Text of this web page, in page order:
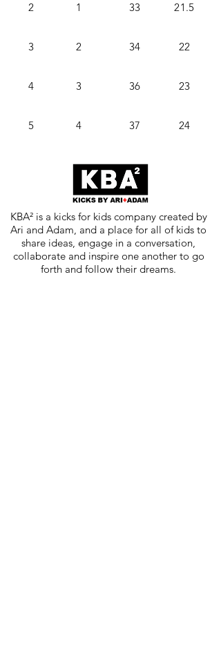
2
3
4
5
1
2
3
4
33
34
36
37
21.5
22
23
24
KBA² is a kicks for kids company created by
Ari and Adam, and a place for all of kids to
share ideas, engage in a conversation,
collaborate and inspire one another to go
forth and follow their dreams.